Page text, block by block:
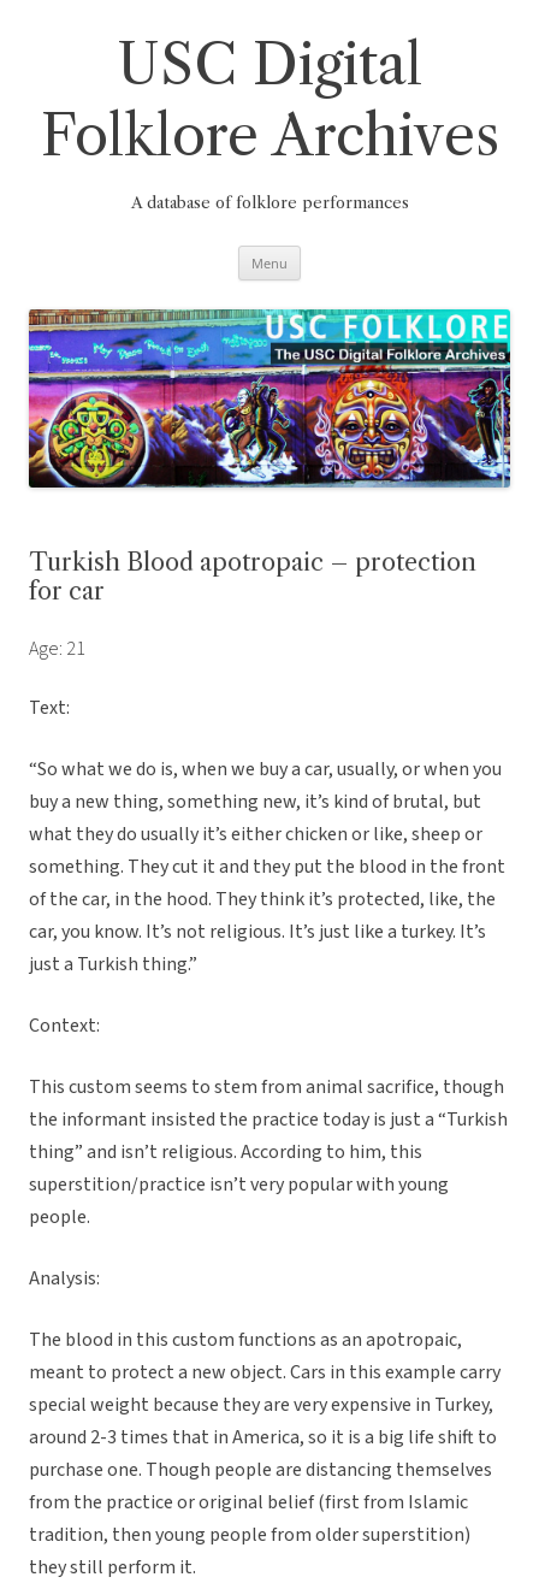
USC Digital
Folklore Archives
A database of folklore performances
Menu
Turkish Blood apotropaic – protection
for car
Age: 21
Text:
“So what we do is, when we buy a car, usually, or when you
buy a new thing, something new, it’s kind of brutal, but
what they do usually it’s either chicken or like, sheep or
something. They cut it and they put the blood in the front
of the car, in the hood. They think it’s protected, like, the
car, you know. It’s not religious. It’s just like a turkey. It’s
just a Turkish thing.”
Context:
This custom seems to stem from animal sacrifice, though
the informant insisted the practice today is just a “Turkish
thing” and isn’t religious. According to him, this
superstition/practice isn’t very popular with young
people.
Analysis:
The blood in this custom functions as an apotropaic,
meant to protect a new object. Cars in this example carry
special weight because they are very expensive in Turkey,
around 2-3 times that in America, so it is a big life shift to
purchase one. Though people are distancing themselves
from the practice or original belief (first from Islamic
tradition, then young people from older superstition)
they still perform it.